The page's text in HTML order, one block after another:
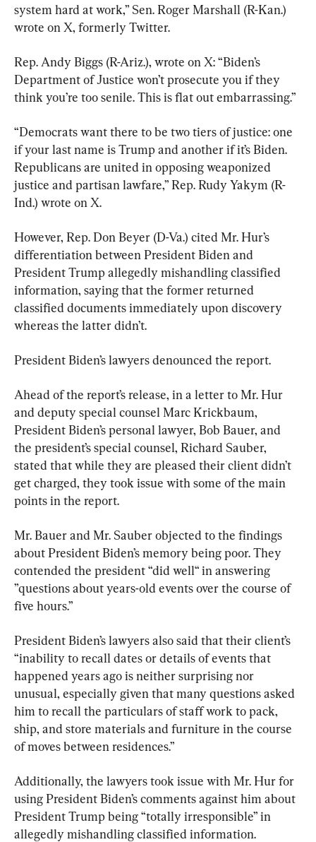
system hard at work,” Sen. Roger Marshall (R-Kan.)
wrote on X, formerly Twitter.
Rep. Andy Biggs (R-Ariz.), wrote on X: “Biden’s
Department of Justice won’t prosecute you if they
think you’re too senile. This is flat out embarrassing.”
“Democrats want there to be two tiers of justice: one
if your last name is Trump and another if it’s Biden.
Republicans are united in opposing weaponized
justice and partisan lawfare,” Rep. Rudy Yakym (R-
Ind.) wrote on X.
However, Rep. Don Beyer (D-Va.) cited Mr. Hur’s
differentiation between President Biden and
President Trump allegedly mishandling classified
information, saying that the former returned
classified documents immediately upon discovery
whereas the latter didn’t.
President Biden’s lawyers denounced the report.
Ahead of the report’s release, in a letter to Mr. Hur
and deputy special counsel Marc Krickbaum,
President Biden’s personal lawyer, Bob Bauer, and
the president’s special counsel, Richard Sauber,
stated that while they are pleased their client didn’t
get charged, they took issue with some of the main
points in the report.
Mr. Bauer and Mr. Sauber objected to the findings
about President Biden’s memory being poor. They
contended the president “did well“ in answering
”questions about years-old events over the course of
five hours.”
President Biden’s lawyers also said that their client’s
“inability to recall dates or details of events that
happened years ago is neither surprising nor
unusual, especially given that many questions asked
him to recall the particulars of staff work to pack,
ship, and store materials and furniture in the course
of moves between residences.”
Additionally, the lawyers took issue with Mr. Hur for
using President Biden’s comments against him about
President Trump being “totally irresponsible” in
allegedly mishandling classified information.